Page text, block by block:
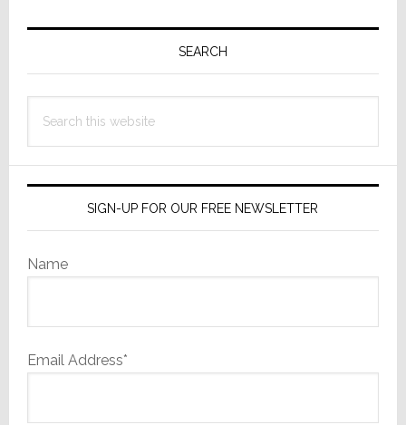
Primary
SEARCH
this
SIGN-UP FOR OUR FREE NEWSLETTER
Name
Email Address*